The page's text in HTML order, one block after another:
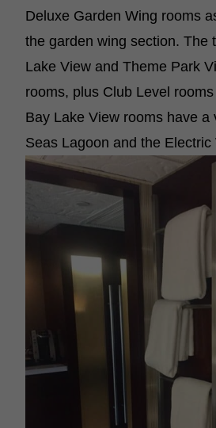
Deluxe Garden Wing rooms
the garden wing section. The
Lake View and Theme Park
rooms, plus Club Level
Bay Lake View rooms have a
Seas Lagoon and the Electric